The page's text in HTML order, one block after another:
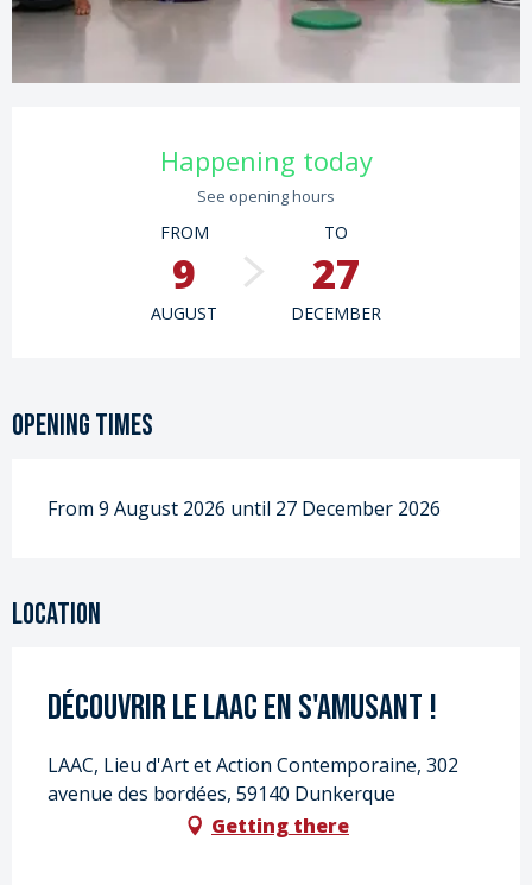
Opening hours & contact details
Happening today
See opening hours
FROM
9
AUGUST
TO
27
DECEMBER
Opening times
From 9 August 2026 until 27 December 2026
Location
Découvrir le LAAC en s'amusant !
LAAC, Lieu d'Art et Action Contemporaine, 302
avenue des bordées, 59140 Dunkerque
Getting there